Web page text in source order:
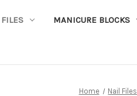
MANICURE BLOCKS
Home Nail Files